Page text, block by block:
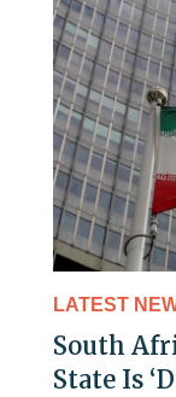
LATEST
South
State Is